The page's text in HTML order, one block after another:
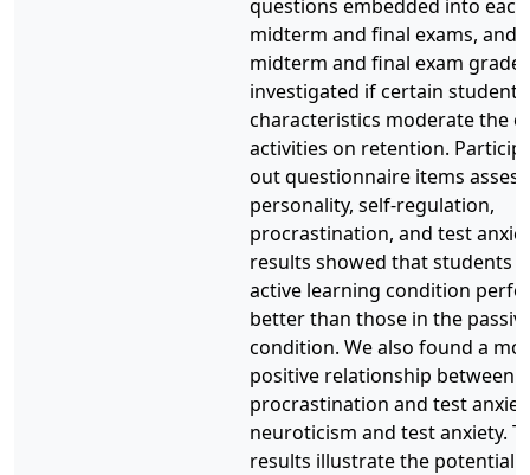
questions embedded into
midterm and final exams, and
midterm and final exam
investigated if certain student
characteristics moderate the
activities on retention.
out questionnaire items
personality, self-regulation,
procrastination, and test
results showed that students
active learning condition
better than those in the
condition. We also found a
positive relationship between
procrastination and test
neuroticism and test anxiety.
results illustrate the potential